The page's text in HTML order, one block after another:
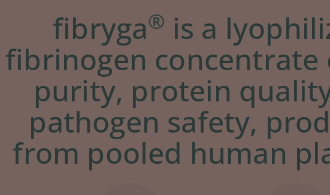
fibryga® is a
fibrinogen concentrate
purity, protein
pathogen safety,
from pooled human